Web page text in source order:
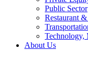
Public Sector
Restaurant
Technology,
About Us